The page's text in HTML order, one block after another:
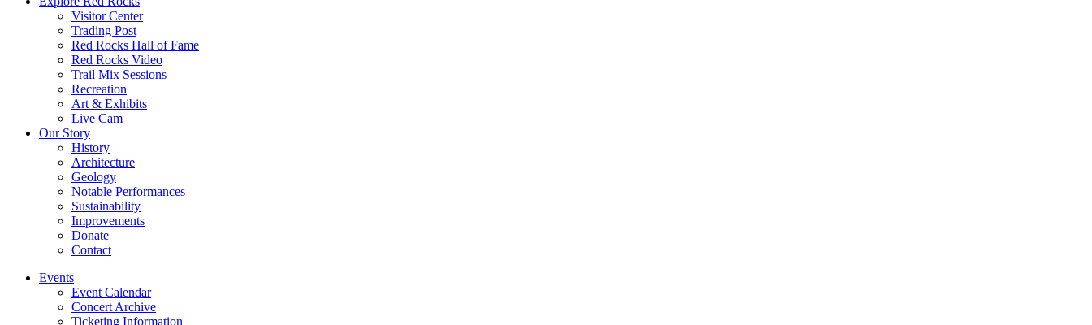
Visitor Center
Trading Post
Red Rocks Hall of Fame
Red Rocks Video
Trail Mix Sessions
Recreation
Art & Exhibits
Live Cam
Our Story
History
Architecture
Geology
Notable Performances
Sustainability
Improvements
Donate
Contact
Events
Event Calendar
Concert Archive
Ticketing Information